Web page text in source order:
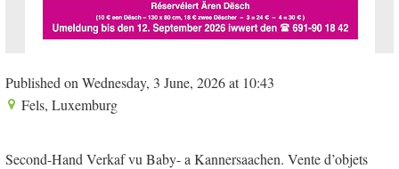
Published on Wednesday, 3 June, 2026 at 10:43
Fels, Luxemburg
Second-Hand Verkaf vu Baby- a Kannersaachen. Vente d’objets